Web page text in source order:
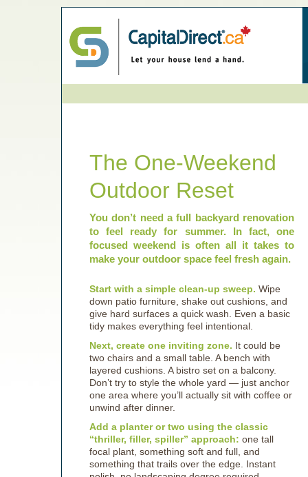
The One-Weekend
Outdoor Reset
You don’t need a full backyard renovation
to feel ready for summer. In fact, one
focused weekend is often all it takes to
make your outdoor space feel fresh again.
Start with a simple clean-up sweep. Wipe
down patio furniture, shake out cushions, and
give hard surfaces a quick wash. Even a basic
tidy makes everything feel intentional.
Next, create one inviting zone. It could be
two chairs and a small table. A bench with
layered cushions. A bistro set on a balcony.
Don’t try to style the whole yard — just anchor
one area where you’ll actually sit with coffee or
unwind after dinner.
Add a planter or two using the classic
“thriller, filler, spiller” approach: one tall
focal plant, something soft and full, and
something that trails over the edge. Instant